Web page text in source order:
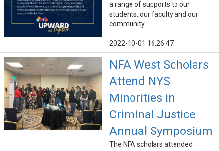
a range of supports to our
students, our faculty and our
community.
2022-10-01 16:26:47
NFA West Scholars
Attend NYS
Minorities in
Criminal Justice
Annual Symposium
The NFA scholars attended